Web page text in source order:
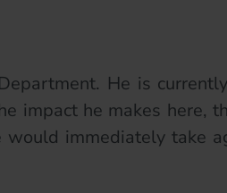
He is
impact he makes here,
immediately take